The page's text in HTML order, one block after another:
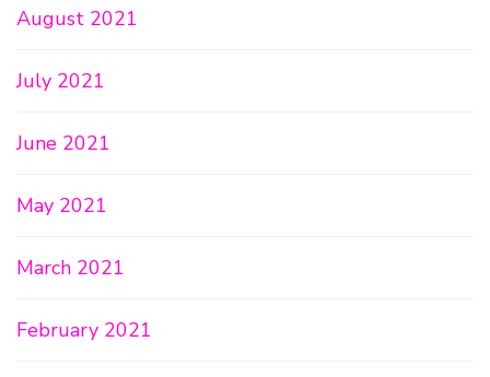
August 2021
July 2021
June 2021
May 2021
March 2021
February 2021